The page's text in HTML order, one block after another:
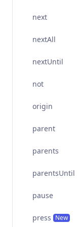
next
nextAll
nextUntil
not
origin
parent
parents
parentsUntil
pause
press New